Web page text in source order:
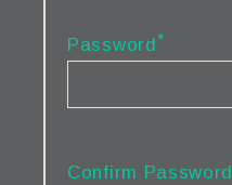
Password *
Confirm Password